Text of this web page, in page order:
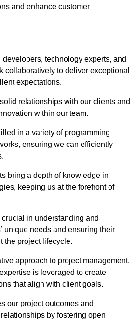
and enhance customer
developers, technology experts, and
collaboratively to deliver exceptional
expectations.
relationships with our clients and
within our team.
in a variety of programming
ensuring we can efficiently
bring a depth of knowledge in
keeping us at the forefront of
in understanding and
unique needs and ensuring their
the project lifecycle.
approach to project management,
is leveraged to create
that align with client goals.
our project outcomes and
by fostering open